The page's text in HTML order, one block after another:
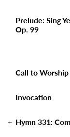
Prelude: Sing
Op. 99
Call to Worship
Invocation
Hymn 331: